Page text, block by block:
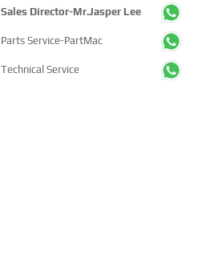
Sales Director-Mr.Jasper Lee
Parts Service-PartMac
Technical Service